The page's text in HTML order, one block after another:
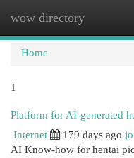
wow directory
Home
1
Platform for AI-generated
Internet
179 days ago
AI Know-how for hentai